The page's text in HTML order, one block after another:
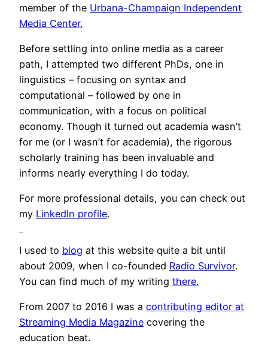
member of the Urbana-Champaign Independent
Media Center.
Before settling into online media as a career
path, I attempted two different PhDs, one in
linguistics – focusing on syntax and
computational – followed by one in
communication, with a focus on political
economy. Though it turned out academia wasn’t
for me (or I wasn’t for academia), the rigorous
scholarly training has been invaluable and
informs nearly everything I do today.
For more professional details, you can check out
my LinkedIn profile.
I used to blog at this website quite a bit until
about 2009, when I co-founded Radio Survivor.
You can find much of my writing there.
From 2007 to 2016 I was a contributing editor at
Streaming Media Magazine covering the
education beat.